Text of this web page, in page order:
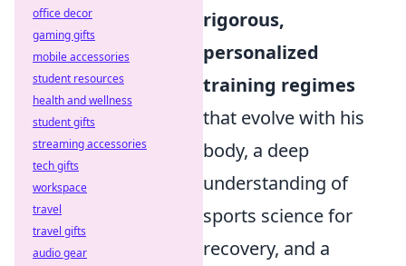
rigorous,
personalized
training regimes
that evolve with his
body, a deep
understanding of
sports science for
recovery, and a
office decor
gaming gifts
mobile accessories
student resources
health and wellness
student gifts
streaming accessories
tech gifts
workspace
travel
travel gifts
audio gear